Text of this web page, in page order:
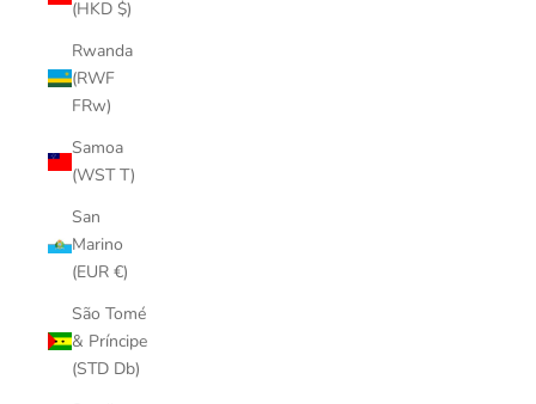
(HKD $)
Rwanda
(RWF
FRw)
Samoa
(WST T)
San
Marino
(EUR €)
São Tomé
& Príncipe
(STD Db)